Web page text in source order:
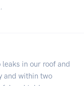
in our roof and
and within two